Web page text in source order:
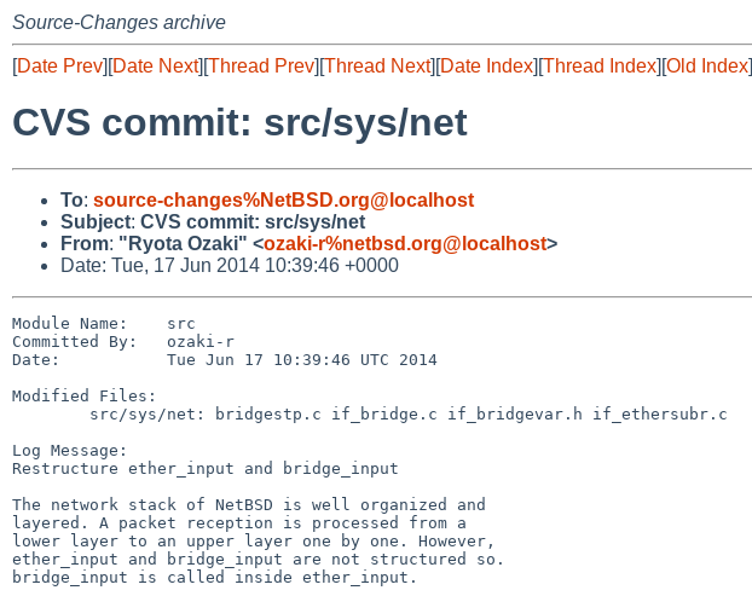
Source-Changes archive
[Date Prev][Date Next][Thread Prev][Thread Next][Date Index][Thread Index][Old Index]
CVS commit: src/sys/net
To: source-changes%NetBSD.org@localhost
Subject: CVS commit: src/sys/net
From: "Ryota Ozaki" <ozaki-r%netbsd.org@localhost>
Date: Tue, 17 Jun 2014 10:39:46 +0000
Module Name:    src
Committed By:   ozaki-r
Date:           Tue Jun 17 10:39:46 UTC 2014
Modified Files:
Log Message:
Restructure ether_input and bridge_input
The network stack of NetBSD is well organized and
layered. A packet reception is processed from a
lower layer to an upper layer one by one. However,
ether_input and bridge_input are not structured so.
bridge_input is called inside ether_input.